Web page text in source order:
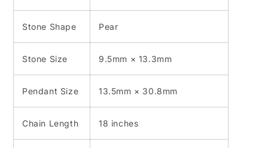
Stone Shape Pear
Stone Size 9.5mm × 13.3mm
Pendant Size 13.5mm × 30.8mm
Chain Length 18 inches